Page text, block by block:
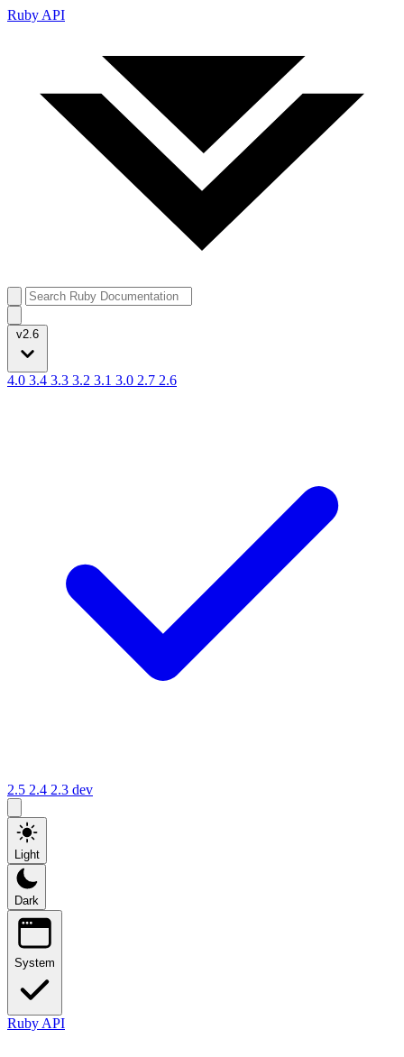
Ruby API
v2.6
4.0 3.4 3.3 3.2 3.1 3.0 2.7 2.6
2.5 2.4 2.3 dev
Light
Dark
System
Ruby API